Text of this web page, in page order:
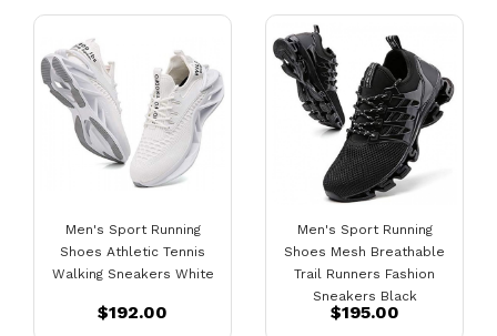
Men's Sport Running
Shoes Athletic Tennis
Walking Sneakers White
$192.00
Men's Sport Running
Shoes Mesh Breathable
Trail Runners Fashion
Sneakers Black
$195.00